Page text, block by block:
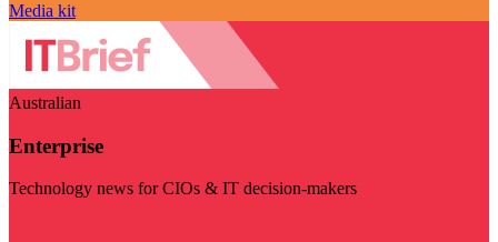
Media kit
Australian
Enterprise
Technology news for CIOs & IT decision-makers